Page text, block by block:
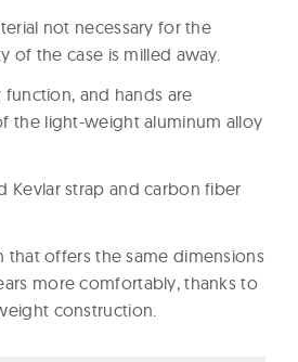
not necessary for the
of the case is milled away.
function, and hands are
the light-weight aluminum alloy
Kevlar strap and carbon fiber
that offers the same dimensions
more comfortably, thanks to
construction.